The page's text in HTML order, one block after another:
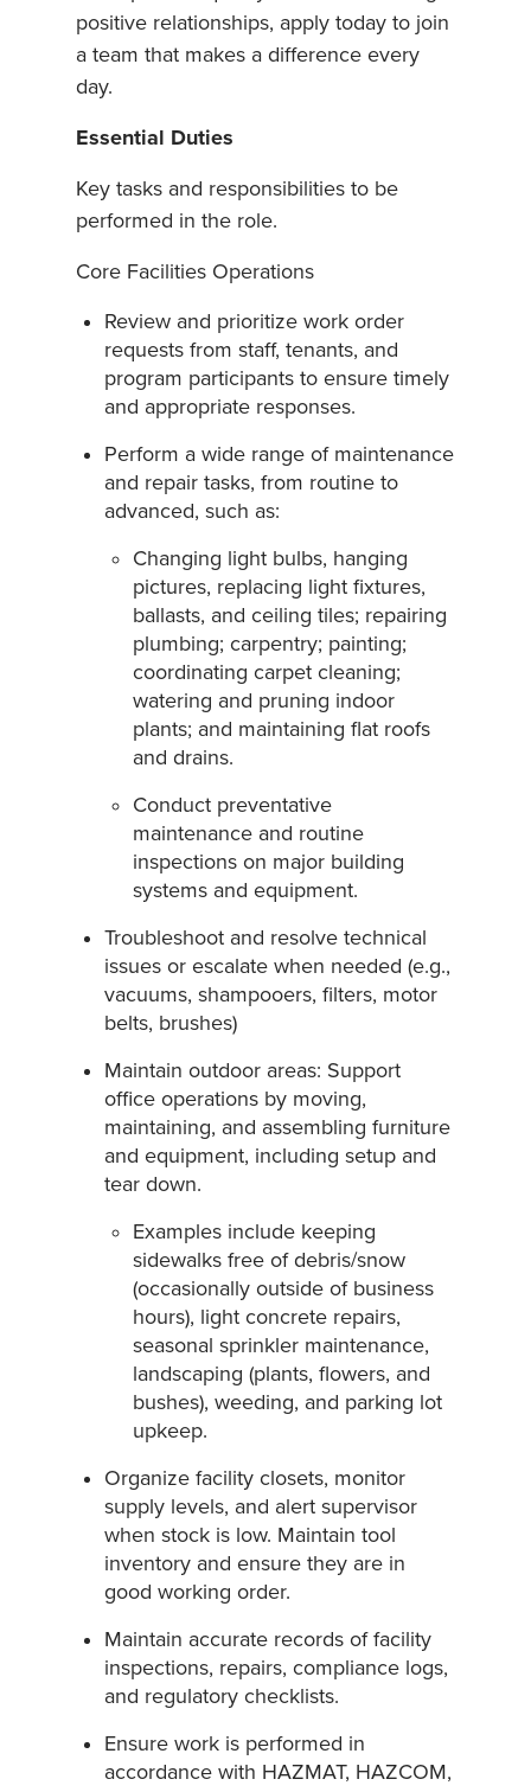
positive relationships, apply today to join
a team that makes a difference every
day.
Essential Duties
Key tasks and responsibilities to be
performed in the role.
Core Facilities Operations
Review and prioritize work order
requests from staff, tenants, and
program participants to ensure timely
and appropriate responses.
Perform a wide range of maintenance
and repair tasks, from routine to
advanced, such as:
Changing light bulbs, hanging
pictures, replacing light fixtures,
ballasts, and ceiling tiles; repairing
plumbing; carpentry; painting;
coordinating carpet cleaning;
watering and pruning indoor
plants; and maintaining flat roofs
and drains.
Conduct preventative
maintenance and routine
inspections on major building
systems and equipment.
Troubleshoot and resolve technical
issues or escalate when needed (e.g.,
vacuums, shampooers, filters, motor
belts, brushes)
Maintain outdoor areas: Support
office operations by moving,
maintaining, and assembling furniture
and equipment, including setup and
tear down.
Examples include keeping
sidewalks free of debris/snow
(occasionally outside of business
hours), light concrete repairs,
seasonal sprinkler maintenance,
landscaping (plants, flowers, and
bushes), weeding, and parking lot
upkeep.
Organize facility closets, monitor
supply levels, and alert supervisor
when stock is low. Maintain tool
inventory and ensure they are in
good working order.
Maintain accurate records of facility
inspections, repairs, compliance logs,
and regulatory checklists.
Ensure work is performed in
accordance with HAZMAT, HAZCOM,